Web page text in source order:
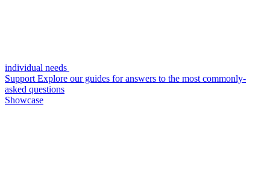
individual needs
Support Explore our guides for answers to the most commonly-
asked questions
Showcase